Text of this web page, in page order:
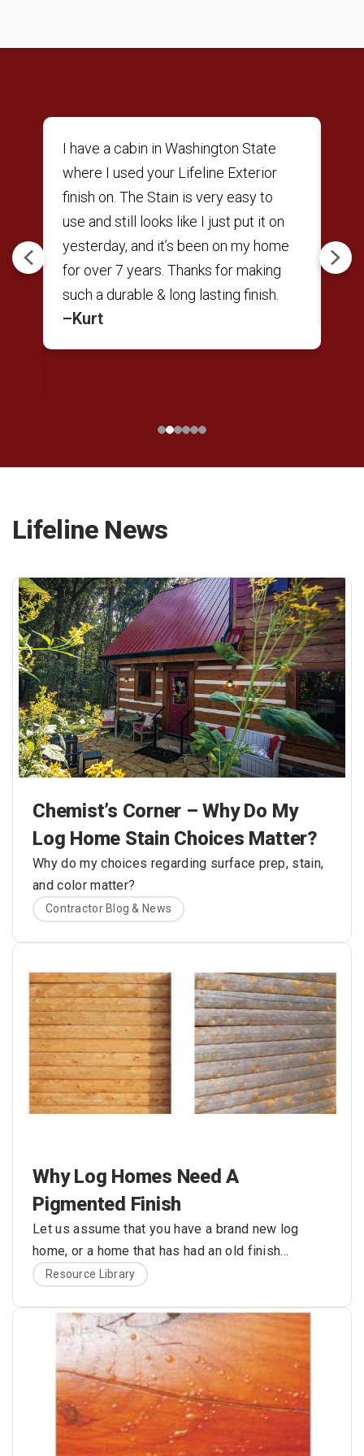
Previous
I have a cabin in Washington State
where I used your Lifeline Exterior
finish on. The Stain is very easy to
use and still looks like I just put it on
yesterday, and it’s been on my home
for over 7 years. Thanks for making
such a durable & long lasting finish.
–Kurt
Next
Lifeline News
Chemist’s Corner – Why Do My
Log Home Stain Choices Matter?
Why do my choices regarding surface prep, stain,
and color matter?
Contractor Blog & News
Why Log Homes Need A
Pigmented Finish
Let us assume that you have a brand new log
home, or a home that has had an old finish
recently removed. The bare wood is nice and
envisioned for your log home. What’s wrong with
applying one or two coats of some type of clear
sealer to hold the color of the wood and protect
your logs from rain, snow, and ultraviolet (UV) light
damage?
Here are the problems with this approach:
Resource Library